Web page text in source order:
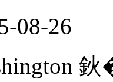
08-26